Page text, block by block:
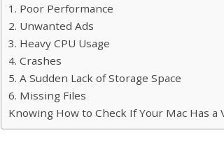
1. Poor Performance
2. Unwanted Ads
3. Heavy CPU Usage
4. Crashes
5. A Sudden Lack of Storage Space
6. Missing Files
Knowing How to Check If Your Mac Has a